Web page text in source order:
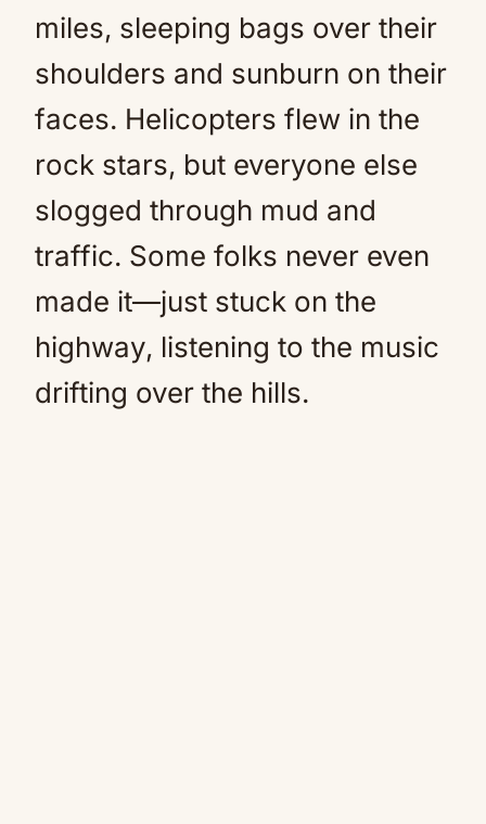
miles, sleeping bags over their
shoulders and sunburn on their
faces. Helicopters flew in the
rock stars, but everyone else
slogged through mud and
traffic. Some folks never even
made it—just stuck on the
highway, listening to the music
drifting over the hills.